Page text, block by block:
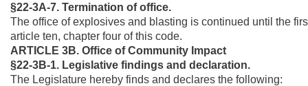
§22-3A-7. Termination of office.
The office of explosives and blasting is continued until the
article ten, chapter four of this code.
ARTICLE 3B. Office of Community Impact
§22-3B-1. Legislative findings and declaration.
The Legislature hereby finds and declares the following: